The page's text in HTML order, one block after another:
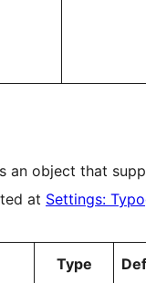
an object that
at Settings:
Type